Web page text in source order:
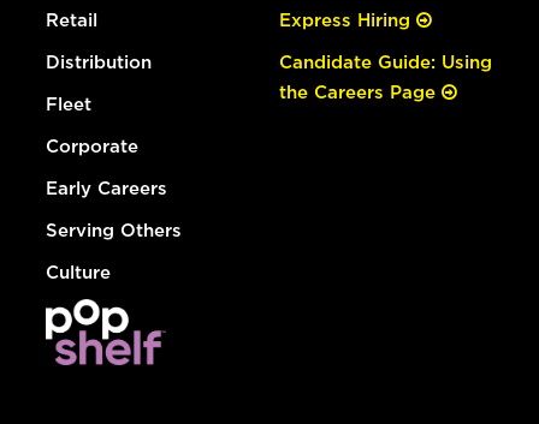
Retail
Distribution
Fleet
Corporate
Early Careers
Serving Others
Culture
Express Hiring
Candidate Guide: Using
the Careers Page